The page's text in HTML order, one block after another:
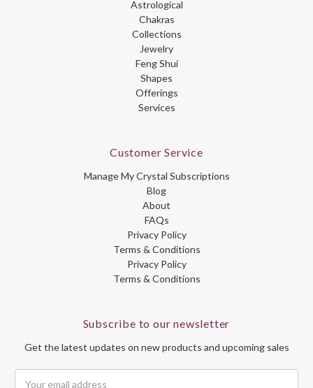
Astrological
Chakras
Collections
Jewelry
Feng Shui
Shapes
Offerings
Services
Customer Service
Manage My Crystal Subscriptions
Blog
About
FAQs
Privacy Policy
Terms & Conditions
Privacy Policy
Terms & Conditions
Subscribe to our newsletter
Get the latest updates on new products and upcoming sales